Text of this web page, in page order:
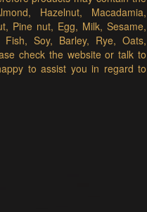
Hazelnut, Macadamia,
Pine nut, Egg, Milk, Sesame,
Fish, Soy, Barley, Rye, Oats,
check the website or talk to
to assist you in regard to